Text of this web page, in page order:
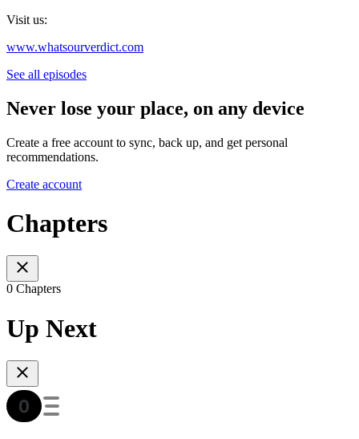
Visit us:
www.whatsourverdict.com
See all episodes
Never lose your place, on any device
Create a free account to sync, back up, and get personal
recommendations.
Create account
Chapters
0 Chapters
Up Next